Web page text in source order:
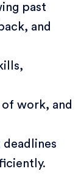
past
and
work, and